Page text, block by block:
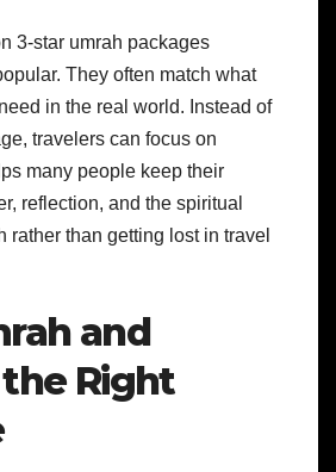
3-star umrah packages
They often match what
in the real world. Instead of
travelers can focus on
many people keep their
reflection, and the spiritual
rather than getting lost in travel
and
Right